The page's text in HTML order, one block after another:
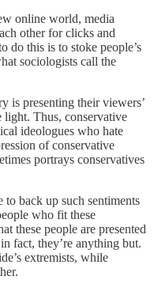
online world, media
other for clicks and
do this is to stoke people’s
sociologists call the
is presenting their viewers’
Thus, conservative
ideologues who hate
of conservative
portrays conservatives
to back up such sentiments
who fit these
these people are presented
fact, they’re anything but.
extremists, while